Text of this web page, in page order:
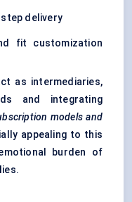
delivery
fit customization
as intermediaries,
and integrating
models and
appealing to this
burden of